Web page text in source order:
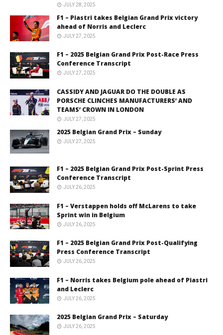
JULY 28, 2025
F1 – Piastri takes Belgian Grand Prix victory
ahead of Norris and Leclerc
JULY 27, 2025
F1 – 2025 Belgian Grand Prix Post-Race Press
Conference Transcript
JULY 27, 2025
CASSIDY AND JAGUAR DO THE DOUBLE AS
PORSCHE CLINCHES MANUFACTURERS’ AND
TEAMS’ CROWN IN LONDON
JULY 27, 2025
2025 Belgian Grand Prix – Sunday
JULY 27, 2025
F1 – 2025 Belgian Grand Prix Post-Sprint Press
Conference Transcript
JULY 26, 2025
F1 – Verstappen holds off McLarens to take
Sprint win in Belgium
JULY 26, 2025
F1 – 2025 Belgian Grand Prix Post-Qualifying
Press Conference Transcript
JULY 26, 2025
F1 – Norris takes Belgium pole ahead of Piastri
and Leclerc
JULY 26, 2025
2025 Belgian Grand Prix – Saturday
JULY 26, 2025